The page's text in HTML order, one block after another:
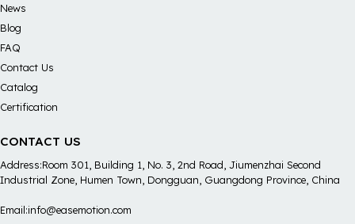
News
Blog
FAQ
Contact Us
Catalog
Certification
CONTACT US
Address:Room 301, Building 1, No. 3, 2nd Road, Jiumenzhai Second
Industrial Zone, Humen Town, Dongguan, Guangdong Province, China
Email:info@easemotion.com